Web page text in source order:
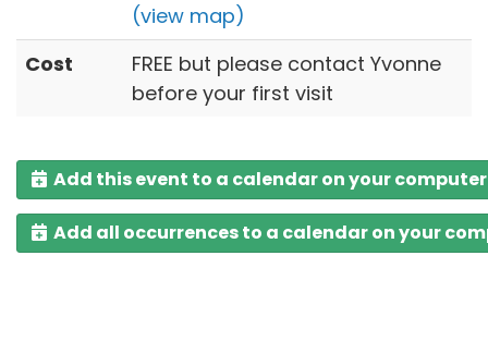
(view map)
Cost
FREE but please contact Yvonne
before your first visit
Add this event to a calendar on your computer
Add all occurrences to a calendar on your